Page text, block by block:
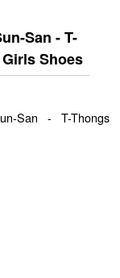
San - T-
Shoes
San - T-Thongs